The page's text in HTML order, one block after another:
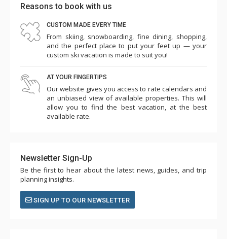
Reasons to book with us
CUSTOM MADE EVERY TIME
From skiing, snowboarding, fine dining, shopping,
and the perfect place to put your feet up — your
custom ski vacation is made to suit you!
AT YOUR FINGERTIPS
Our website gives you access to rate calendars and
an unbiased view of available properties. This will
allow you to find the best vacation, at the best
available rate.
Newsletter Sign-Up
Be the first to hear about the latest news, guides, and trip
planning insights.
SIGN UP TO OUR NEWSLETTER